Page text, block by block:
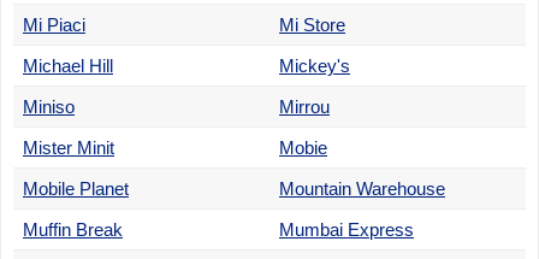
Mi Piaci
Mi Store
Michael Hill
Mickey's
Miniso
Mirrou
Mister Minit
Mobie
Mobile Planet
Mountain Warehouse
Muffin Break
Mumbai Express